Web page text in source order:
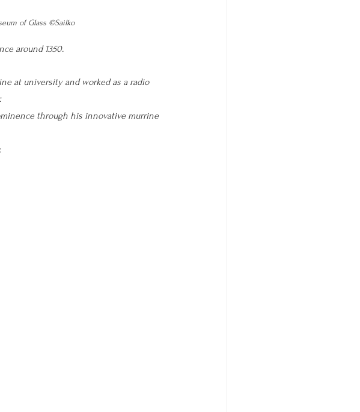
of Glass ©Sailko
around 1350.
at university and worked as a radio
through his innovative murrine